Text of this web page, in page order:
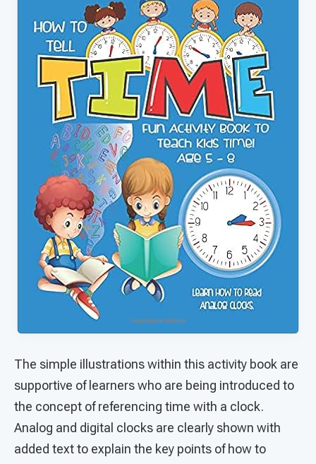
The simple illustrations within this activity book are
supportive of learners who are being introduced to
the concept of referencing time with a clock.
Analog and digital clocks are clearly shown with
added text to explain the key points of how to